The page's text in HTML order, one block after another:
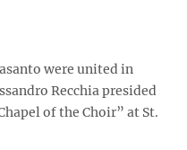
were united in
Recchia presided
of the Choir” at St.